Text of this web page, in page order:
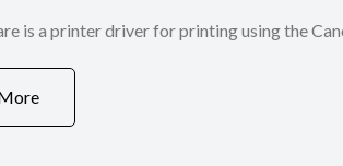
is a printer driver for printing using the